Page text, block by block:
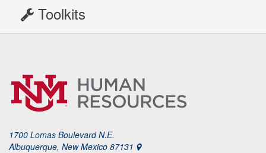
Toolkits
1700 Lomas Boulevard N.E.
Albuquerque, New Mexico 87131